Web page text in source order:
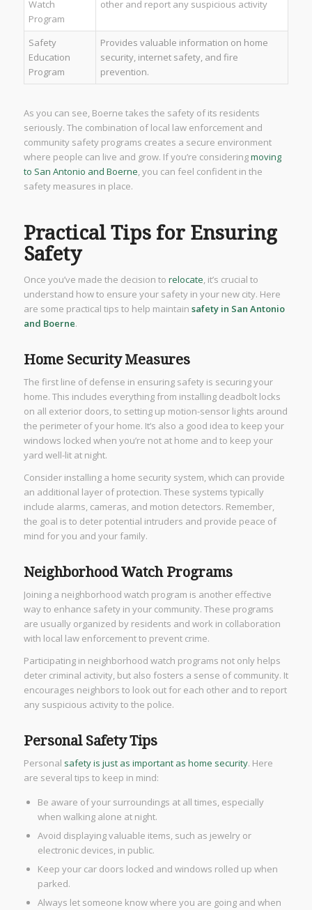
Watch
Program
other and report any suspicious activity
Safety
Education
Program
Provides valuable information on home
security, internet safety, and fire
prevention.
As you can see, Boerne takes the safety of its residents
seriously. The combination of local law enforcement and
community safety programs creates a secure environment
where people can live and grow. If you’re consideringmoving
to San Antonio and Boerne, you can feel confident in the
safety measures in place.
Practical Tips for Ensuring
Safety
Once you’ve made the decision to relocate, it’s crucial to
understand how to ensure your safety in your new city. Here
are some practical tips to help maintain safety in San Antonio
and Boerne.
Home Security Measures
The first line of defense in ensuring safety is securing your
home. This includes everything from installing deadbolt locks
on all exterior doors, to setting up motion-sensor lights around
the perimeter of your home. It’s also a good idea to keep your
windows locked when you’re not at home and to keep your
yard well-lit at night.
Consider installing a home security system, which can provide
an additional layer of protection. These systems typically
include alarms, cameras, and motion detectors. Remember,
the goal is to deter potential intruders and provide peace of
mind for you and your family.
Neighborhood Watch Programs
Joining a neighborhood watch program is another effective
way to enhance safety in your community. These programs
are usually organized by residents and work in collaboration
with local law enforcement to prevent crime.
Participating in neighborhood watch programs not only helps
deter criminal activity, but also fosters a sense of community. It
encourages neighbors to look out for each other and to report
any suspicious activity to the police.
Personal Safety Tips
Personal safety is just as important as home security. Here
are several tips to keep in mind:
Be aware of your surroundings at all times, especially
when walking alone at night.
Avoid displaying valuable items, such as jewelry or
electronic devices, in public.
Keep your car doors locked and windows rolled up when
parked.
Always let someone know where you are going and when